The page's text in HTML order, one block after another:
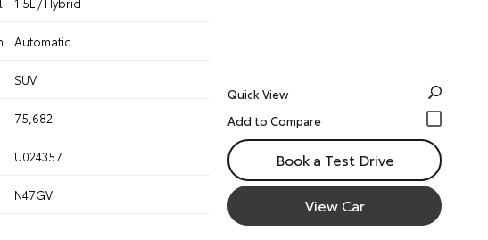
Automatic
SUV
75,682
U024357
N47GV
Quick View
Book a Test Drive
View Car